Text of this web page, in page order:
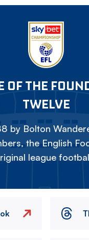
OF THE
TWELVE
by Bolton
the English
league